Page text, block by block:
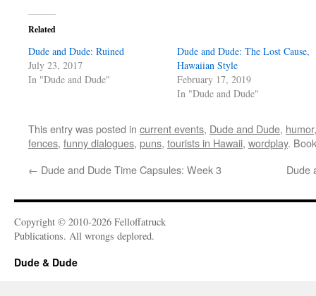
Related
Dude and Dude: Ruined
July 23, 2017
In "Dude and Dude"
Dude and Dude: The Lost Cause,
Hawaiian Style
February 17, 2019
In "Dude and Dude"
This entry was posted in current events, Dude and Dude, humor
fences, funny dialogues, puns, tourists in Hawaii, wordplay.
← Dude and Dude Time Capsules: Week 3 Dude
Copyright © 2010-2026 Felloffatruck
Publications. All wrongs deplored.
Dude & Dude